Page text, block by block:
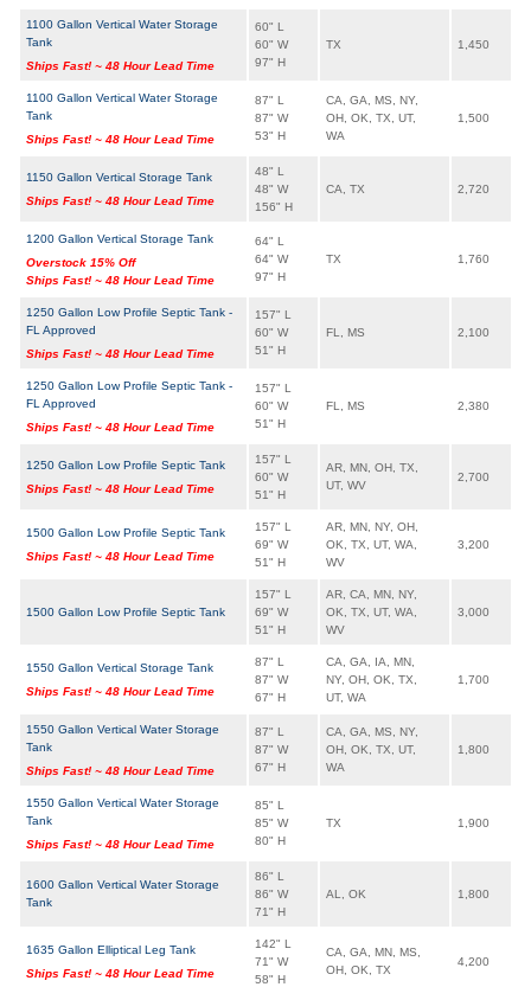
1100 Gallon Vertical Water Storage
Tank
Ships Fast! ~ 48 Hour Lead Time
60" L
60" W
97" H
TX 1,450
1100 Gallon Vertical Water Storage
Tank
Ships Fast! ~ 48 Hour Lead Time
87" L
87" W
53" H
CA, GA, MS, NY,
OH, OK, TX, UT,
WA
1,500
1150 Gallon Vertical Storage Tank
Ships Fast! ~ 48 Hour Lead Time
48" L
48" W
156" H
CA, TX 2,720
1200 Gallon Vertical Storage Tank
Overstock 15% Off
Ships Fast! ~ 48 Hour Lead Time
64" L
64" W
97" H
TX 1,760
1250 Gallon Low Profile Septic Tank -
FL Approved
Ships Fast! ~ 48 Hour Lead Time
157" L
60" W
51" H
FL, MS 2,100
1250 Gallon Low Profile Septic Tank -
FL Approved
Ships Fast! ~ 48 Hour Lead Time
157" L
60" W
51" H
FL, MS 2,380
1250 Gallon Low Profile Septic Tank
Ships Fast! ~ 48 Hour Lead Time
157" L
60" W
51" H
AR, MN, OH, TX,
UT, WV
2,700
1500 Gallon Low Profile Septic Tank
Ships Fast! ~ 48 Hour Lead Time
157" L
69" W
51" H
AR, MN, NY, OH,
OK, TX, UT, WA,
WV
3,200
1500 Gallon Low Profile Septic Tank
157" L
69" W
51" H
AR, CA, MN, NY,
OK, TX, UT, WA,
WV
3,000
1550 Gallon Vertical Storage Tank
Ships Fast! ~ 48 Hour Lead Time
87" L
87" W
67" H
CA, GA, IA, MN,
NY, OH, OK, TX,
UT, WA
1,700
1550 Gallon Vertical Water Storage
Tank
Ships Fast! ~ 48 Hour Lead Time
87" L
87" W
67" H
CA, GA, MS, NY,
OH, OK, TX, UT,
WA
1,800
1550 Gallon Vertical Water Storage
Tank
Ships Fast! ~ 48 Hour Lead Time
85" L
85" W
80" H
TX 1,900
1600 Gallon Vertical Water Storage
Tank
86" L
86" W
71" H
AL, OK 1,800
1635 Gallon Elliptical Leg Tank
Ships Fast! ~ 48 Hour Lead Time
142" L
71" W
58" H
CA, GA, MN, MS,
OH, OK, TX
4,200